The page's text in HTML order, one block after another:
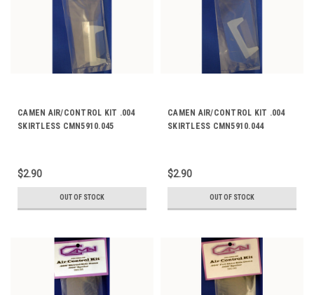
CAMEN AIR/CONTROL KIT .004
SKIRTLESS CMN5910.045
$2.90
OUT OF STOCK
CAMEN AIR/CONTROL KIT .004
SKIRTLESS CMN5910.044
$2.90
OUT OF STOCK